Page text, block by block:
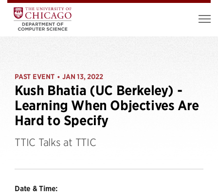
PAST EVENT • JAN 13, 2022
Kush Bhatia (UC Berkeley) -
Learning When Objectives Are
Hard to Specify
TTIC Talks at TTIC
Date & Time: